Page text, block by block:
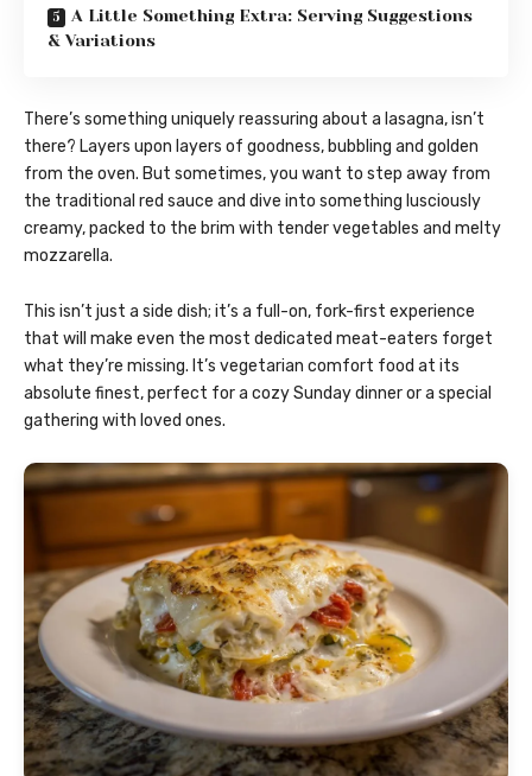
A Little Something Extra: Serving Suggestions
& Variations
There’s something uniquely reassuring about a lasagna, isn’t
there? Layers upon layers of goodness, bubbling and golden
from the oven. But sometimes, you want to step away from
the traditional red sauce and dive into something lusciously
creamy, packed to the brim with tender vegetables and melty
mozzarella.
This isn’t just a side dish; it’s a full-on, fork-first experience
that will make even the most dedicated meat-eaters forget
what they’re missing. It’s vegetarian comfort food at its
absolute finest, perfect for a cozy Sunday dinner or a special
gathering with loved ones.